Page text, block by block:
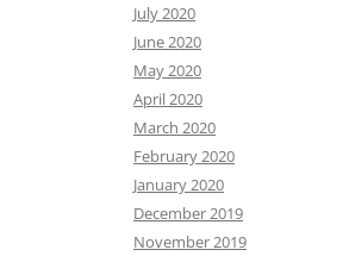
July 2020
June 2020
May 2020
April 2020
March 2020
February 2020
January 2020
December 2019
November 2019